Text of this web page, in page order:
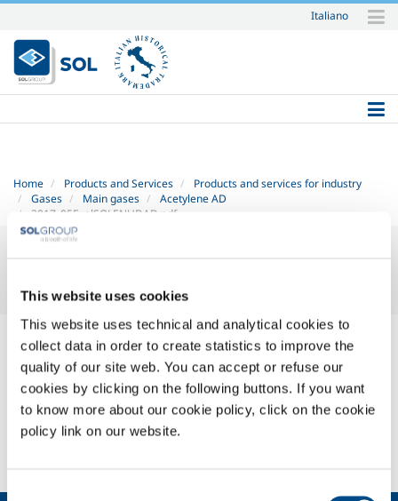
This website uses cookies
This website uses technical and analytical cookies to
collect data in order to create statistics to improve the
quality of our site web. You can accept or refuse our
cookies by clicking on the following buttons. If you want
to know more about our cookie policy, click on the cookie
policy link on our website.
Consent
Skip
to
content.
|
to
Italiano
Home Products and Services
Products and services for industry
Gases
Main gases
Acetylene AD
2017_05FuelSOLENHDAD.pdf
2017_05 FuelSOL EN HD - AD.pdf— PDF document, 331 KB (339337
bytes)
SOL for Industry
Need more information?